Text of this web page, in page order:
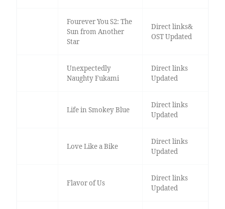
Fourever You S2: The
Sun from Another
Star
Direct links&
OST Updated
Unexpectedly
Naughty Fukami
Direct links
Updated
Life in Smokey Blue
Direct links
Updated
Love Like a Bike
Direct links
Updated
Flavor of Us
Direct links
Updated